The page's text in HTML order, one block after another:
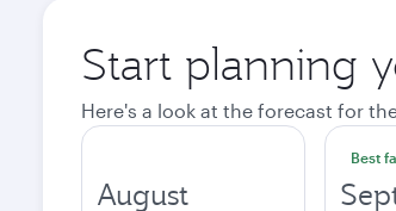
Start planning
Here's a look at the forecast for
August
Best